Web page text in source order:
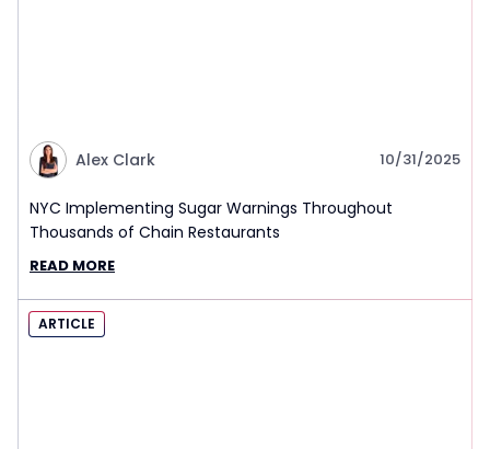
Alex Clark 10/31/2025
NYC Implementing Sugar Warnings Throughout
Thousands of Chain Restaurants
READ MORE
ARTICLE